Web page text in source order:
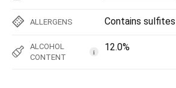
ALLERGENS Contains sulfites
ALCOHOL
CONTENT
i 12.0%